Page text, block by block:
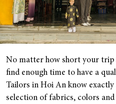
No matter how short your trip
find enough time to have a
Tailors in Hoi An know exactly
selection of fabrics, colors